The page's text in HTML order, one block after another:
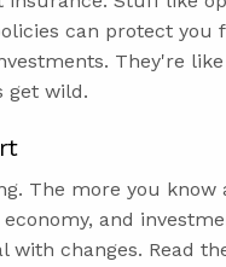
can protect you
They're
get wild.
The more you know
and
with changes. Read